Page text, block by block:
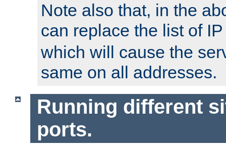
Note also that, in the
can replace the list of
which will cause the
same on all addresses.
Running different
ports.